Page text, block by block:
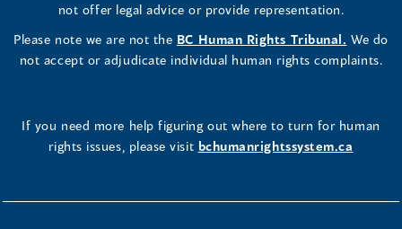
not offer legal advice or provide representation.
Please note we are not the BC Human Rights Tribunal. We do
not accept or adjudicate individual human rights complaints.
If you need more help figuring out where to turn for human
rights issues, please visit bchumanrightssystem.ca